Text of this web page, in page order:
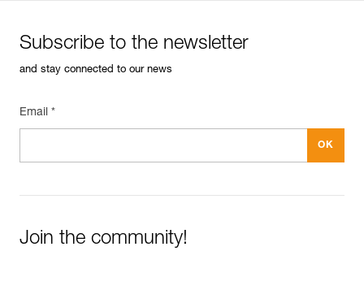
Subscribe to the newsletter
and stay connected to our news
Email *
Join the community!